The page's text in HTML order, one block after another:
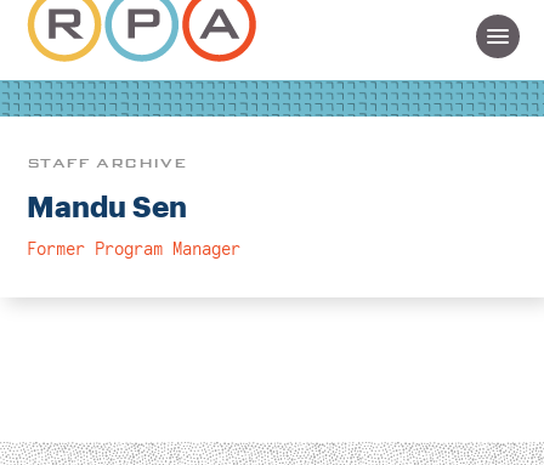
STAFF ARCHIVE
Mandu Sen
Former Program Manager